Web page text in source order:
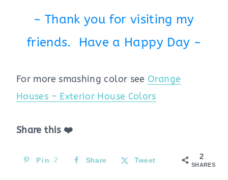
~ Thank you for visiting my
friends. Have a Happy Day ~
For more smashing color see Orange
Houses – Exterior House Colors
Share this ❤️
2
SHARES
Pin 2 Share Tweet